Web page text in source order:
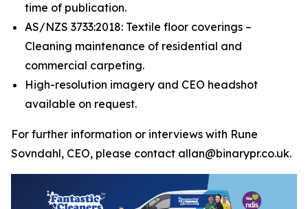
time of publication.
AS/NZS 3733:2018: Textile floor coverings –
Cleaning maintenance of residential and
commercial carpeting.
High-resolution imagery and CEO headshot
available on request.
For further information or interviews with Rune
Sovndahl, CEO, please contact allan@binarypr.co.uk.